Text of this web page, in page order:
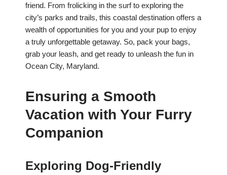
friend. From frolicking in the surf to exploring the
city’s parks and trails, this coastal destination offers a
wealth of opportunities for you and your pup to enjoy
a truly unforgettable getaway. So, pack your bags,
grab your leash, and get ready to unleash the fun in
Ocean City, Maryland.
Ensuring a Smooth
Vacation with Your Furry
Companion
Exploring Dog-Friendly